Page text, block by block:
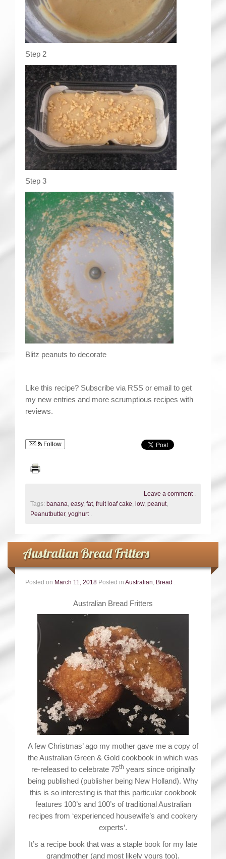
Step 2
Step 3
Blitz peanuts to decorate
Like this recipe? Subscribe via RSS or email to get
my new entries and more scrumptious recipes with
reviews.
Follow
Leave a comment .
Tags: banana, easy, fat, fruit loaf cake, low, peanut,
Peanutbutter, yoghurt .
Australian Bread Fritters
Posted on March 11, 2018 Posted in Australian, Bread .
Australian Bread Fritters
A few Christmas’ ago my mother gave me a copy of
the Australian Green & Gold cookbook in which was
re-released to celebrate 75th years since originally
being published (publisher being New Holland). Why
this is so interesting is that this particular cookbook
features 100’s and 100’s of traditional Australian
recipes from ‘experienced housewife’s and cookery
experts’.
It’s a recipe book that was a staple book for my late
grandmother (and most likely yours too).